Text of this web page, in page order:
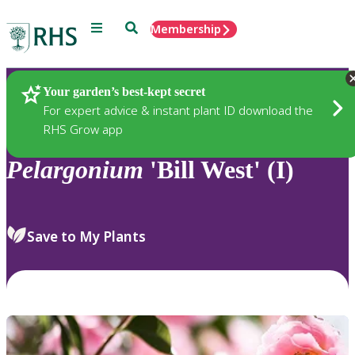
Menu SearchMembership
Your garden’s best-kept secret
For expert advice & instant plant ID download the
RHS Grow app
Plants
Pelargonium 'Bill West' (I)
Save to My Plants